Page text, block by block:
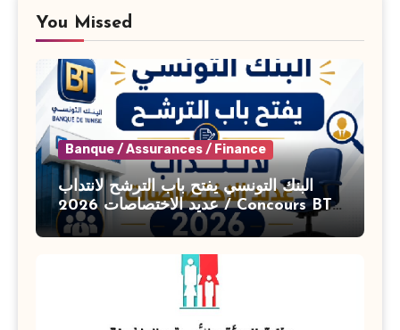
You Missed
Banque / Assurances / Finance
البنك التونسي يفتح باب الترشح لانتداب
عديد الاختصاصات 2026 / Concours BT
Banque de Tunisie 2026